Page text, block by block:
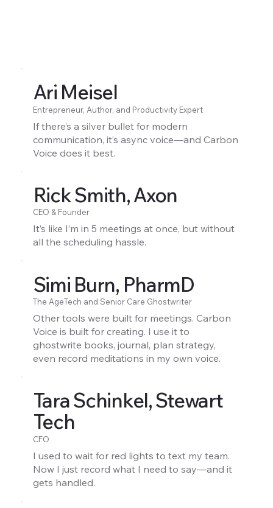
Ari Meisel
Entrepreneur, Author, and Productivity Expert
If there’s a silver bullet for modern
communication, it’s async voice—and Carbon
Voice does it best.
Rick Smith, Axon
CEO & Founder
It’s like I’m in 5 meetings at once, but without
all the scheduling hassle.
Simi Burn, PharmD
The AgeTech and Senior Care Ghostwriter
Other tools were built for meetings. Carbon
Voice is built for creating. I use it to
ghostwrite books, journal, plan strategy,
even record meditations in my own voice.
Tara Schinkel, Stewart
Tech
CFO
I used to wait for red lights to text my team.
Now I just record what I need to say—and it
gets handled.